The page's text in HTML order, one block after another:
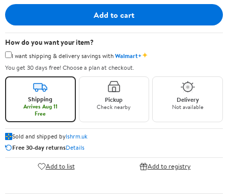
Add to cart
How do you want your item?
I want shipping & delivery savings withWalmart+✦
You get 30 days free! Choose a plan at checkout.
Shipping
Arrives Aug 11
Free
Pickup
Check nearby
Delivery
Not available
Sold and shipped bylshrm.uk
Free 30-day returnsDetails
Add to list Add to registry